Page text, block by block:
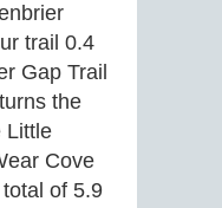
trail 0.4
Gap Trail
the
Little
Cove
of 5.9